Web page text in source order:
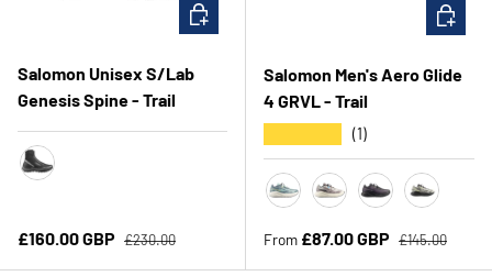
Salomon Unisex S/Lab
Genesis Spine - Trail
Sale price
£160.00 GBP Regular price
£230.00
CHOOSE OPTIONS
Salomon Men's Aero Glide
4 GRVL - Trail
(1)
Sale price
From £87.00 GBP Regular price
£145.00